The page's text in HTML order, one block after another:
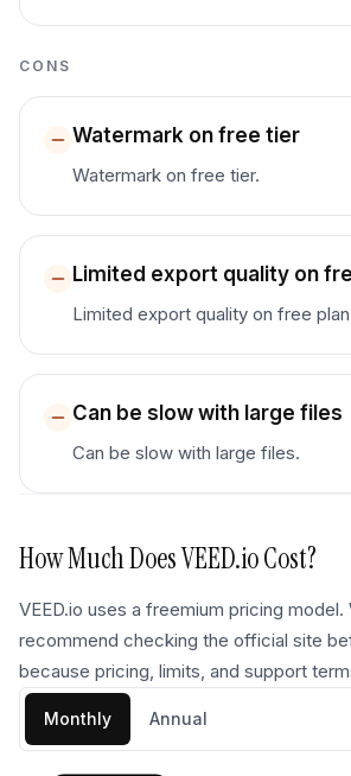
CONS
Watermark on free tier
Watermark on free tier.
Limited export quality on
Limited export quality on free
Can be slow with large files
Can be slow with large files.
How Much DoesVEED.ioCost?
VEED.io uses a freemium pricing model.
recommend checking the official site
because pricing, limits, and support
Monthly Annual